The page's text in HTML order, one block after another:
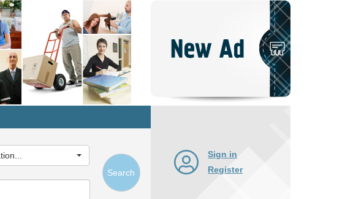
Search
Sign in
Register